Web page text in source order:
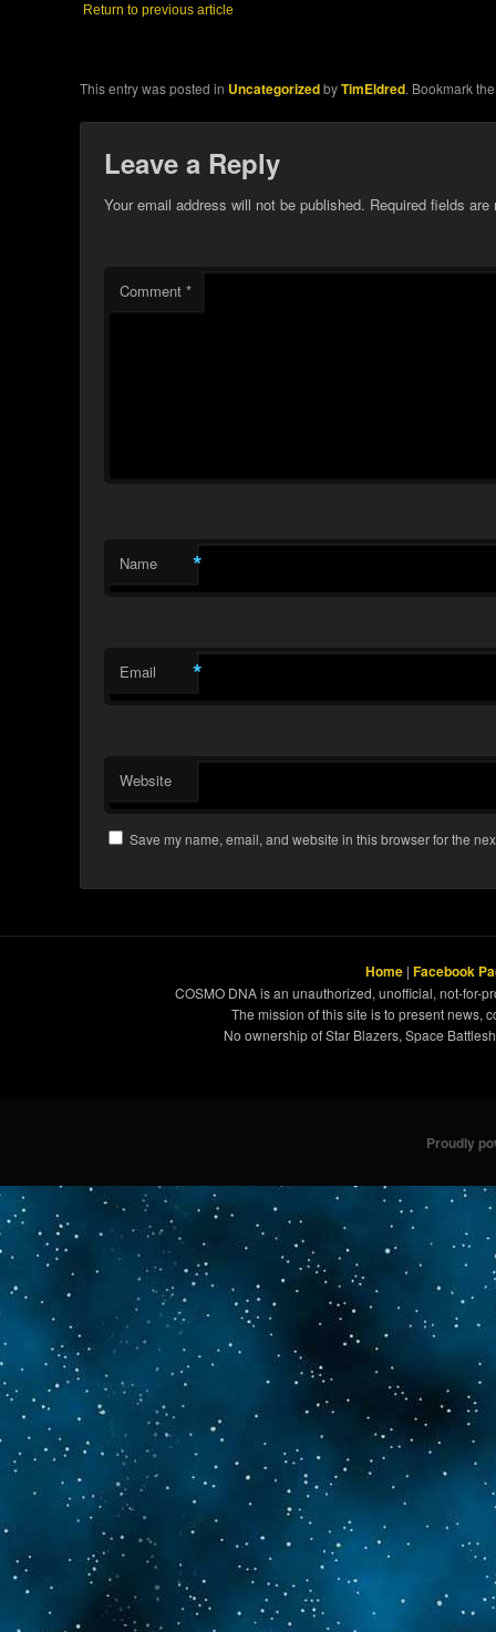
Return to previous article
This entry was posted in UncategorizedbyTimEldred. Bookmark
Leave a Reply
Your email address will not be published. Required fields
Comment*
Name *
Email *
Website
Save my name, email, and website in this browser for the
Home | Facebook
COSMO DNA is an unauthorized, unofficial, not-for-
The mission of this site is to present news,
No ownership of Star Blazers, Space
Proudly